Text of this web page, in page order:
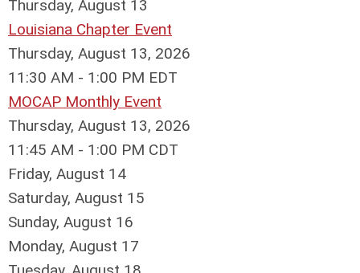
Thursday, August 13
Louisiana Chapter Event
Thursday, August 13, 2026
11:30 AM - 1:00 PM EDT
MOCAP Monthly Event
Thursday, August 13, 2026
11:45 AM - 1:00 PM CDT
Friday, August 14
Saturday, August 15
Sunday, August 16
Monday, August 17